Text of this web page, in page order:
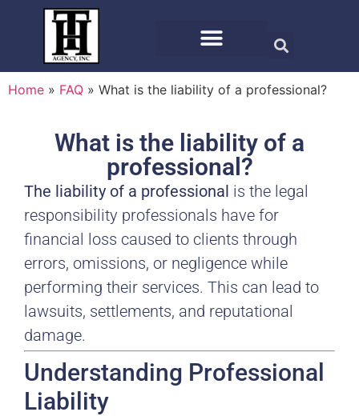
Home » FAQ » What is the liability of a professional?
What is the liability of a
professional?
The liability of a professional is the legal
responsibility professionals have for
financial loss caused to clients through
errors, omissions, or negligence while
performing their services. This can lead to
lawsuits, settlements, and reputational
damage.
Understanding Professional
Liability